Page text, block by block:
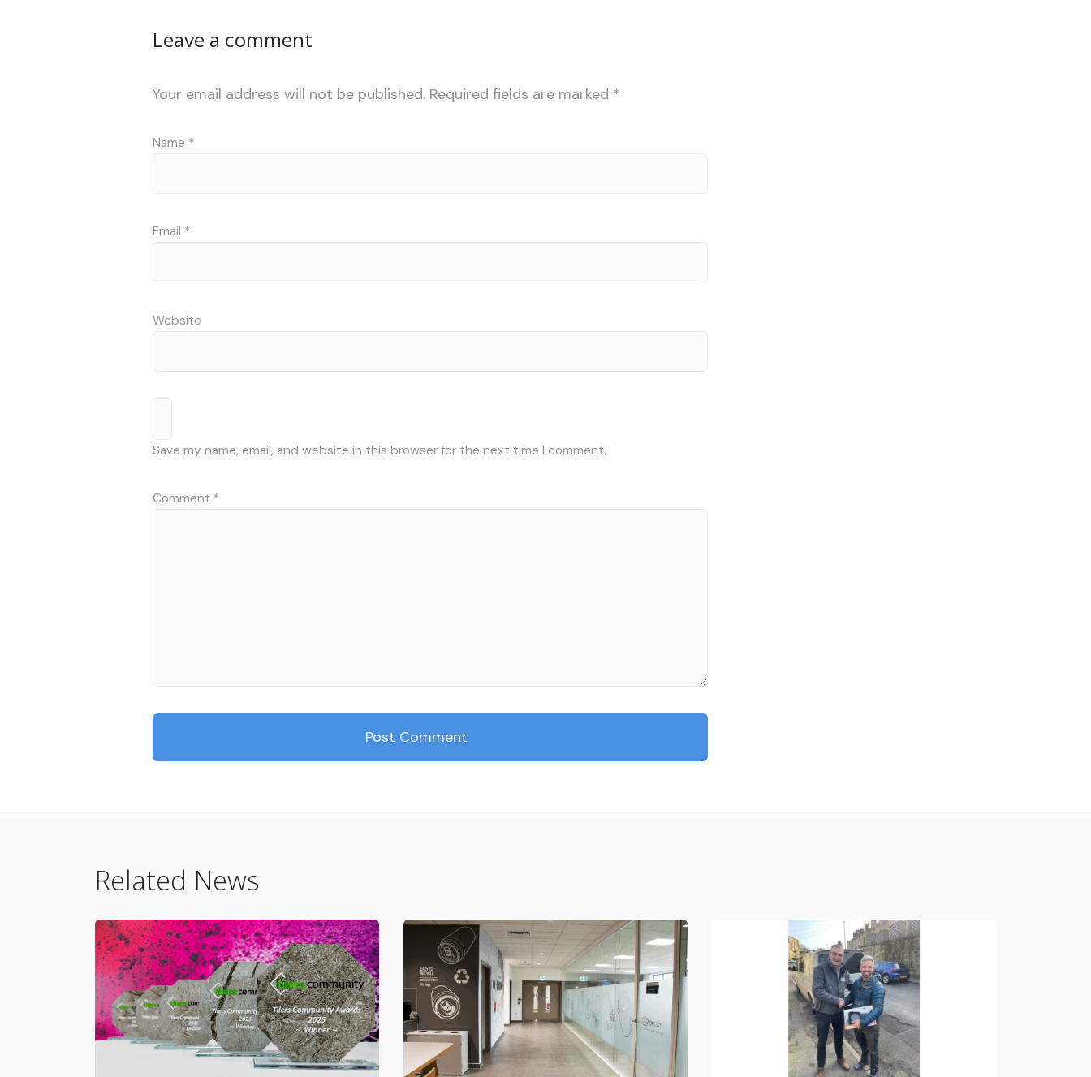
Leave a comment
Your email address will not be published. Required fields are marked *
Name *
Email *
Website
Save my name, email, and website in this browser for the next time I comment.
Comment *
Related News